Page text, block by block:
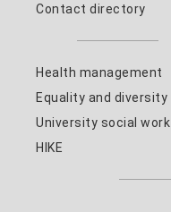
Contact directory
Health management
Equality and diversity
University social work
HIKE